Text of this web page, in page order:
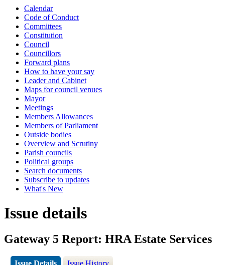
Calendar
Code of Conduct
Committees
Constitution
Council
Councillors
Forward plans
How to have your say
Leader and Cabinet
Maps for council venues
Mayor
Meetings
Members Allowances
Members of Parliament
Outside bodies
Overview and Scrutiny
Parish councils
Political groups
Search documents
Subscribe to updates
What's New
Issue details
Gateway 5 Report: HRA Estate Services